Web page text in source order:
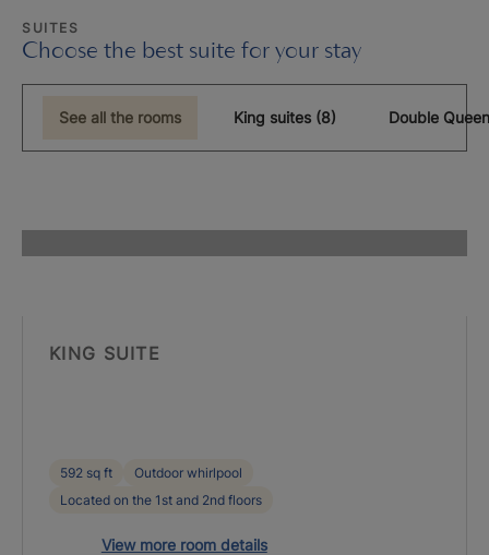
SUITES
Choose the best suite for your stay
See all the rooms King suites (8) Double
KING SUITE
592 sq ft
Outdoor whirlpool
Located on the 1st and 2nd floors
View more room details